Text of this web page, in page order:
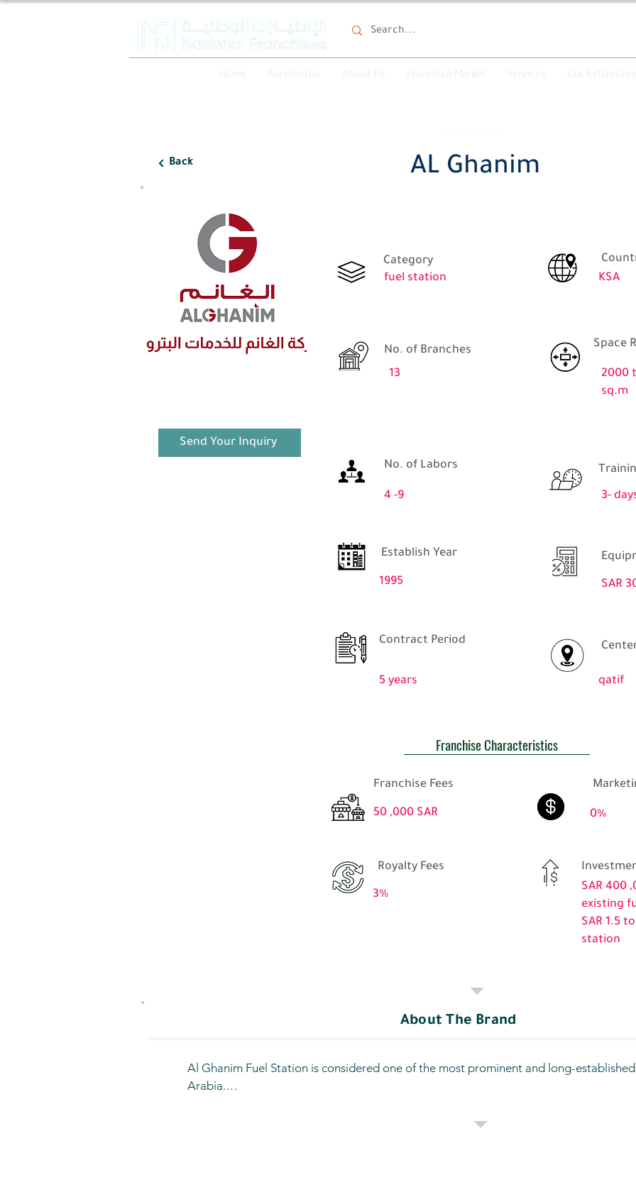
AL Ghanim
Back
Category
fuel station
No. of Branches
13
KSA
Space
2000
sq.m
Send Your Inquiry
No. of Labors
4 -9 3-
Establish Year
1995 SAR
Contract Period
5 years qatif
Franchise Characteristics
Franchise Fees
50 ,000 SAR 0%
Royalty Fees
3%
SAR 400
existing
SAR 1.5
station
About The Brand
Al Ghanim Fuel Station is considered one of the most prominent and long-
Arabia.
more than 10 branches across various areas of Qatif, making it a trusted choice for